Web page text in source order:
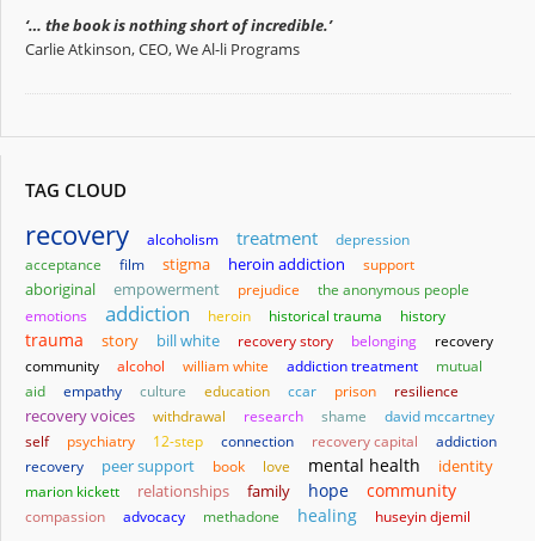
‘… the book is nothing short of incredible.’
Carlie Atkinson, CEO, We Al-li Programs
TAG CLOUD
recovery alcoholism treatment
depression
acceptance
film stigma heroin addiction support
aboriginal empowerment prejudice
the anonymous people
emotions
addiction heroin historical trauma history
trauma story bill white recovery story belonging
recovery
community
alcohol william white addiction treatment
mutual
aid
empathy culture education ccar prison
resilience
recovery voices
withdrawal research shame
david mccartney
self
psychiatry 12-step connection recovery capital
addiction
recovery
peer support book love mental health identity
marion kickett relationships family hope community
compassion advocacy methadone healing huseyin djemil